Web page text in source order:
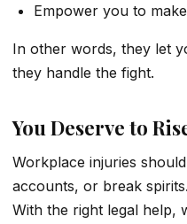
Empower you to
In other words, they let
they handle the fight.
You Deserve to
Workplace injuries
accounts, or break
With the right legal help,